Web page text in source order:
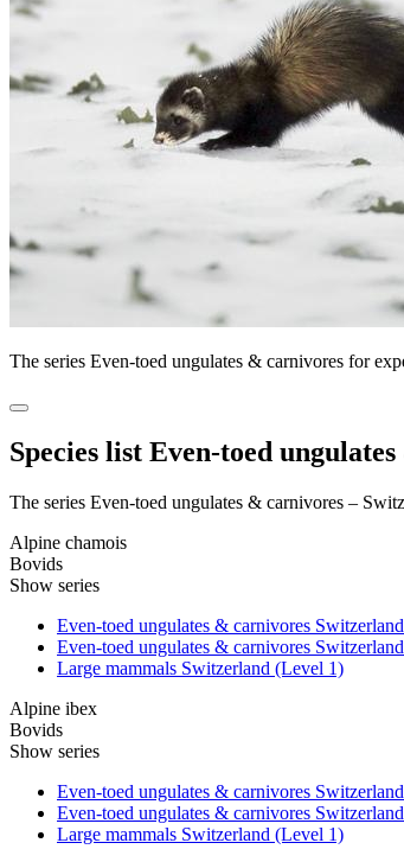
The series Even-toed ungulates & carnivores for
Species list Even-toed
The series Even-toed ungulates & carnivores –
Alpine chamois
Bovids
Show series
Even-toed ungulates & carnivores
Even-toed ungulates & carnivores
Large mammals Switzerland (Level 1)
Alpine ibex
Bovids
Show series
Even-toed ungulates & carnivores
Even-toed ungulates & carnivores
Large mammals Switzerland (Level 1)